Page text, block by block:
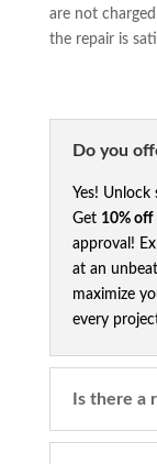
are not
the repair is
Do you
Yes!
Get 10% off
approval!
at an
maximize
every
Is there a